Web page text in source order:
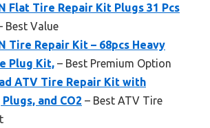
Flat Tire Repair Kit Plugs 31 Pcs
Best Value
Tire Repair Kit – 68pcs Heavy
Plug Kit, – Best Premium Option
ATV Tire Repair Kit with
and CO2 – Best ATV Tire